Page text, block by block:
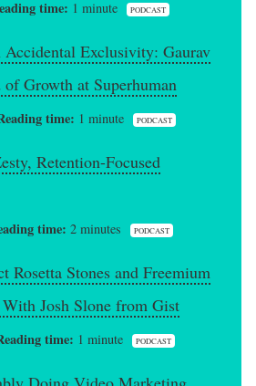
time: 1 minute PODCAST
Exclusivity: Gaurav
of Growth at Superhuman
time: 1 minute PODCAST
Retention-Focused
time: 2 minutes PODCAST
Rosetta Stones and Freemium
Josh Slone from Gist
time: 1 minute PODCAST